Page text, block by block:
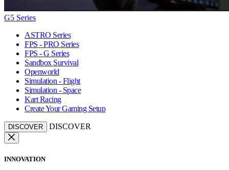
G5 Series
ASTRO Series
FPS - PRO Series
FPS - G Series
Sandbox Survival
Openworld
Simulation - Flight
Simulation - Space
Kart Racing
Create Your Gaming Setup
DISCOVER DISCOVER
INNOVATION